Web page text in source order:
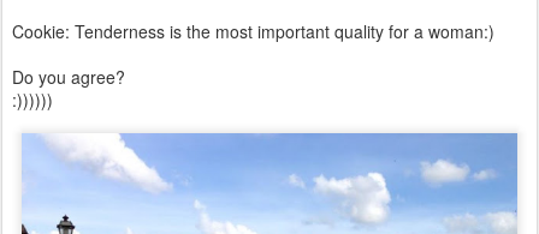
Cookie: Tenderness is the most important quality for a woman:)
Do you agree?
:))))))